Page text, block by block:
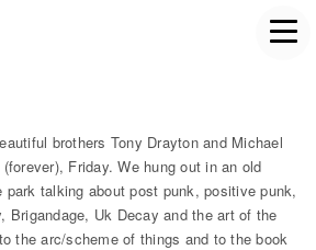
brothers Tony Drayton and Michael
Friday. We hung out in an old
park talking about post punk, positive punk,
Brigandage, Uk Decay and the art of the
the arc/scheme of things and to the book